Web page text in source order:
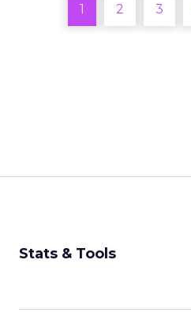
1 2 3
Stats & Tools